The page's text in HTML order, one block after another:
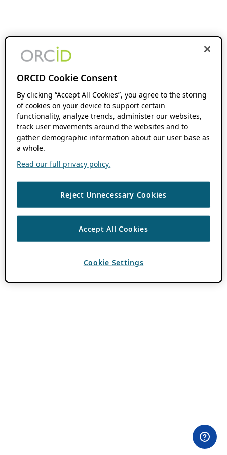
ORCID Cookie Consent
By clicking “Accept All Cookies”, you agree to the storing
of cookies on your device to support certain
functionality, analyze trends, administer our websites,
track user movements around the websites and to
gather demographic information about our user base as
a whole.
Read our full privacy policy.
Reject Unnecessary Cookies
Accept All Cookies
Cookie Settings